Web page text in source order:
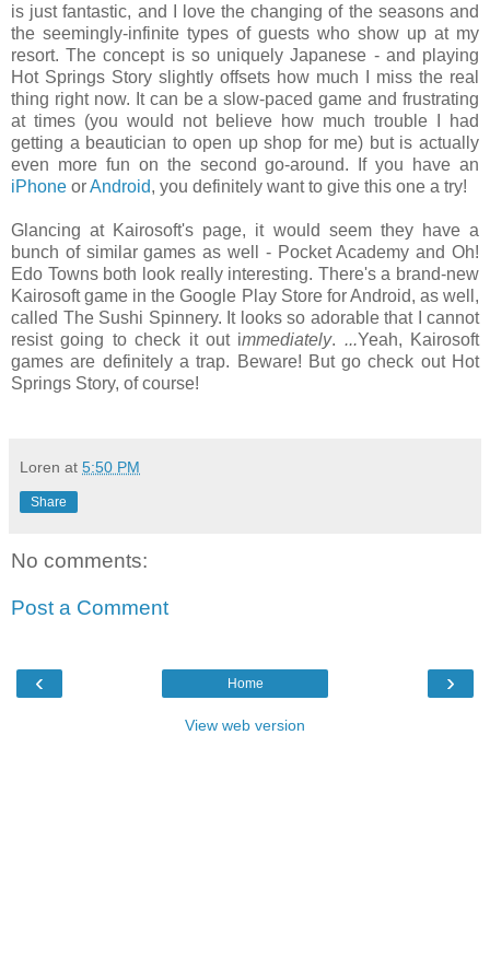
is just fantastic, and I love the changing of the seasons and
the seemingly-infinite types of guests who show up at my
resort. The concept is so uniquely Japanese - and playing
Hot Springs Story slightly offsets how much I miss the real
thing right now. It can be a slow-paced game and frustrating
at times (you would not believe how much trouble I had
getting a beautician to open up shop for me) but is actually
even more fun on the second go-around. If you have an
iPhone orAndroid, you definitely want to give this one a try!
Glancing at Kairosoft's page, it would seem they have a
bunch of similar games as well - Pocket Academy and Oh!
Edo Towns both look really interesting. There's a brand-new
Kairosoft game in the Google Play Store for Android, as well,
called The Sushi Spinnery. It looks so adorable that I cannot
resist going to check it out immediately. ...Yeah, Kairosoft
games are definitely a trap. Beware! But go check out Hot
Springs Story, of course!
Loren at 5:50 PM
Share
No comments:
Post a Comment
‹ ›
Home
View web version